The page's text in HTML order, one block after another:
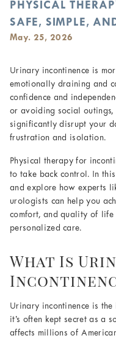
PHYSICAL
SAFE, SIMPLE,
May. 25, 2026
Urinary incontinence is
emotionally draining and
confidence and
or avoiding social
significantly disrupt your
frustration and isolation.
Physical therapy for
to take back control. In
and explore how experts
urologists can help you
comfort, and quality of life
personalized care.
What Is
Urinary incontinence is
it’s often kept secret as a
affects millions of